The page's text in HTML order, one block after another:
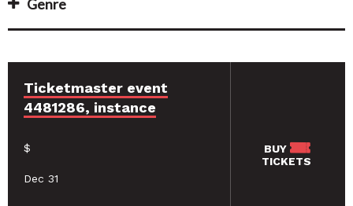
Genre
Ticketmaster event
4481286, instance
$
Dec 31
BUY
TICKETS